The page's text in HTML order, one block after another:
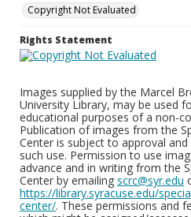
Copyright Not Evaluated
Rights Statement
Images supplied by the Marcel
University Library, may be used
educational purposes of a non-
Publication of images from the
Center is subject to approval
such use. Permission to use
advance and in writing from the
Center by emailing scrc@syr.edu
https://library.syracuse.edu/
center/. These permissions and